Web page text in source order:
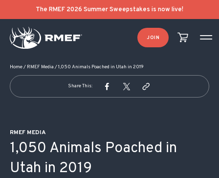
The RMEF 2026 Summer Sweepstakes is now live!
JOIN
Home/ RMEF Media /1,050 Animals Poached in Utah in 2019
Share This:
RMEF MEDIA
1,050 Animals Poached in
Utah in 2019
POST NAVIGATION